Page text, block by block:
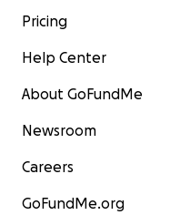
Pricing
Help Center
About GoFundMe
Newsroom
Careers
GoFundMe.org